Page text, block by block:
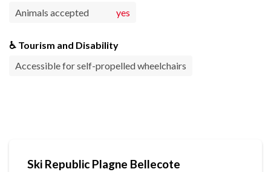
Animals accepted
yes
♿ Tourism and Disability
Accessible for self-propelled wheelchairs
Ski Republic Plagne Bellecote